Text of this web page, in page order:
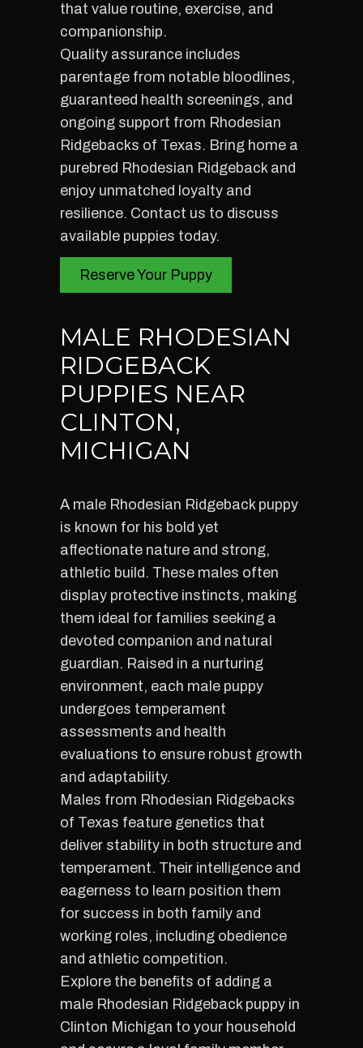
that value routine, exercise, and
companionship.
Quality assurance includes
parentage from notable bloodlines,
guaranteed health screenings, and
ongoing support from Rhodesian
Ridgebacks of Texas. Bring home a
purebred Rhodesian Ridgeback and
enjoy unmatched loyalty and
resilience. Contact us to discuss
available puppies today.
Reserve Your Puppy
MALE RHODESIAN
RIDGEBACK
PUPPIES NEAR
CLINTON,
MICHIGAN
A male Rhodesian Ridgeback puppy
is known for his bold yet
affectionate nature and strong,
athletic build. These males often
display protective instincts, making
them ideal for families seeking a
devoted companion and natural
guardian. Raised in a nurturing
environment, each male puppy
undergoes temperament
assessments and health
evaluations to ensure robust growth
and adaptability.
Males from Rhodesian Ridgebacks
of Texas feature genetics that
deliver stability in both structure and
temperament. Their intelligence and
eagerness to learn position them
for success in both family and
working roles, including obedience
and athletic competition.
Explore the benefits of adding a
male Rhodesian Ridgeback puppy in
Clinton Michigan to your household